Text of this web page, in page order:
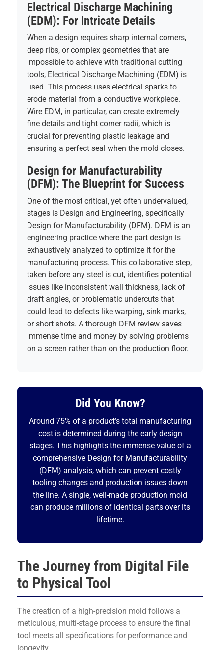
Electrical Discharge Machining
(EDM): For Intricate Details
When a design requires sharp internal corners,
deep ribs, or complex geometries that are
impossible to achieve with traditional cutting
tools, Electrical Discharge Machining (EDM) is
used. This process uses electrical sparks to
erode material from a conductive workpiece.
Wire EDM, in particular, can create extremely
fine details and tight corner radii, which is
crucial for preventing plastic leakage and
ensuring a perfect seal when the mold closes.
Design for Manufacturability
(DFM): The Blueprint for Success
One of the most critical, yet often undervalued,
stages is Design and Engineering, specifically
Design for Manufacturability (DFM). DFM is an
engineering practice where the part design is
exhaustively analyzed to optimize it for the
manufacturing process. This collaborative step,
taken before any steel is cut, identifies potential
issues like inconsistent wall thickness, lack of
draft angles, or problematic undercuts that
could lead to defects like warping, sink marks,
or short shots. A thorough DFM review saves
immense time and money by solving problems
on a screen rather than on the production floor.
Did You Know?
Around 75% of a product’s total manufacturing
cost is determined during the early design
stages. This highlights the immense value of a
comprehensive Design for Manufacturability
(DFM) analysis, which can prevent costly
tooling changes and production issues down
the line. A single, well-made production mold
can produce millions of identical parts over its
lifetime.
The Journey from Digital File
to Physical Tool
The creation of a high-precision mold follows a
meticulous, multi-stage process to ensure the final
tool meets all specifications for performance and
longevity.